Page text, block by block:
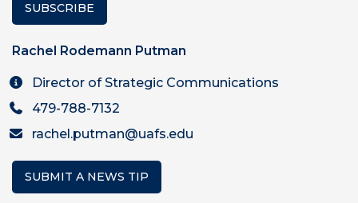
SUBSCRIBE
Rachel Rodemann Putman
Director of Strategic Communications
479-788-7132
rachel.putman@uafs.edu
SUBMIT A NEWS TIP